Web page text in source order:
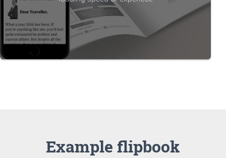
Example flipbook